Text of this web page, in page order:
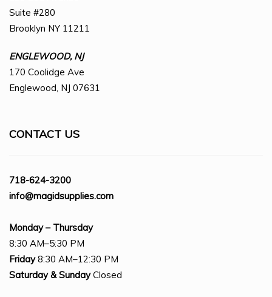
Suite #280
Brooklyn NY 11211
ENGLEWOOD, NJ
170 Coolidge Ave
Englewood, NJ 07631
CONTACT US
718-624-3200
info@magidsupplies.com
Monday – Thursday
8:30 AM–5:30 PM
Friday8:30 AM–12:30 PM
Saturday & SundayClosed